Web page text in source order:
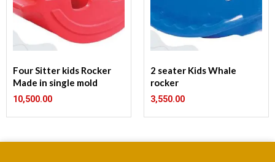
Four Sitter kids Rocker
Made in single mold
10,500.00
2 seater Kids Whale
rocker
3,550.00